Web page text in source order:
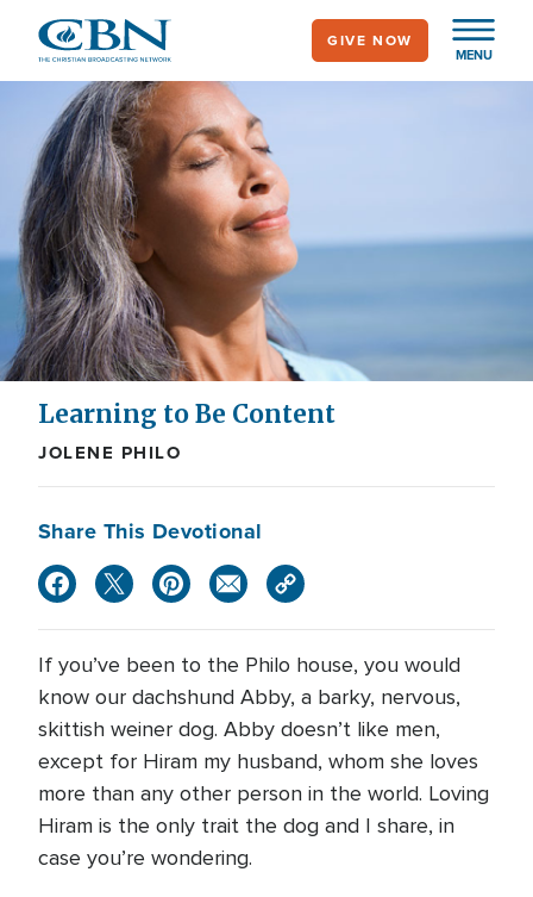
main
content
MENU
GIVE NOW
Learning to Be Content
JOLENE PHILO
Share This Devotional
If you’ve been to the Philo house, you would
know our dachshund Abby, a barky, nervous,
skittish weiner dog. Abby doesn’t like men,
except for Hiram my husband, whom she loves
more than any other person in the world. Loving
Hiram is the only trait the dog and I share, in
case you’re wondering.